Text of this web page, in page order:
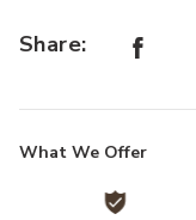
Share:
What We Offer